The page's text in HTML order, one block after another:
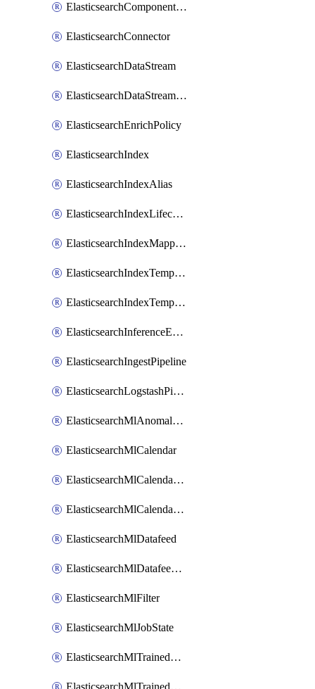
ElasticsearchComponentTemplate
ElasticsearchConnector
ElasticsearchDataStream
ElasticsearchDataStreamLifecycle
ElasticsearchEnrichPolicy
ElasticsearchIndex
ElasticsearchIndexAlias
ElasticsearchIndexLifecycle
ElasticsearchIndexMappings
ElasticsearchIndexTemplate
ElasticsearchIndexTemplateIlmAttachment
ElasticsearchInferenceEndpoint
ElasticsearchIngestPipeline
ElasticsearchLogstashPipeline
ElasticsearchMlAnomalyDetectionJob
ElasticsearchMlCalendar
ElasticsearchMlCalendarEvent
ElasticsearchMlCalendarJob
ElasticsearchMlDatafeed
ElasticsearchMlDatafeedState
ElasticsearchMlFilter
ElasticsearchMlJobState
ElasticsearchMlTrainedModelAlias
ElasticsearchMlTrainedModelDeployment